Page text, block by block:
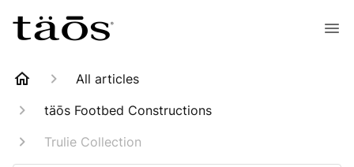
All articles
täōs Footbed Constructions
Trulie Collection